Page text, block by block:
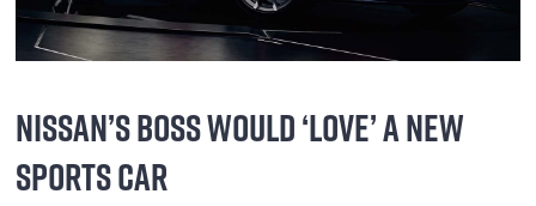
NISSAN’S BOSS WOULD ‘LOVE’ A NEW
SPORTS CAR